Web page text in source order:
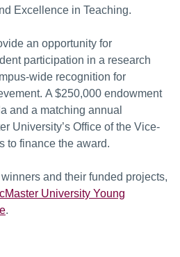
Excellence in Teaching.
an opportunity for
participation in a research
wide recognition for
A $250,000 endowment
and a matching annual
University’s Office of the Vice-
to finance the award.
and their funded projects,
University Young
.